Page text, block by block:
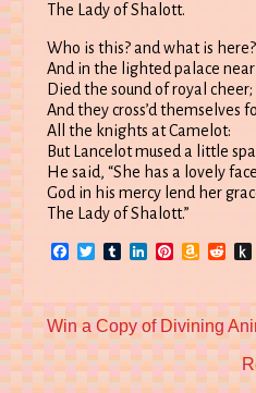
The Lady of Shalott.
Who is this? and what is here?
And in the lighted palace near
Died the sound of royal cheer;
And they cross’d themselves
All the knights at Camelot:
But Lancelot mused a little
He said, “She has a lovely
God in his mercy lend her
The Lady of Shalott.”
Facebook
TwitterTumblrLinkedIn
Pinterest
Previous
post:
Win a Copy of Divining